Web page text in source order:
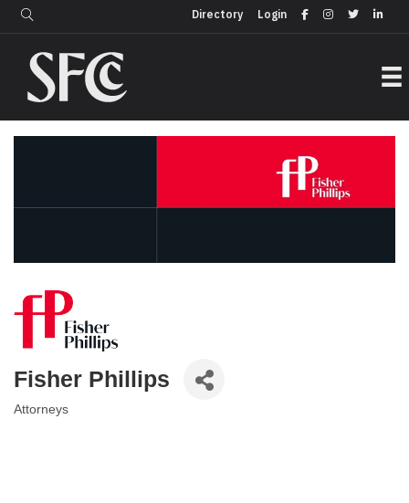
Login
Directory
Directory
Fisher Phillips
Categories
Attorneys